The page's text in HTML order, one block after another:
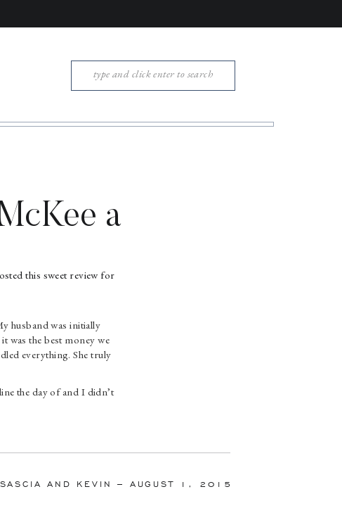
Search
for:
a
this sweet review for
husband was initially
was the best money we
everything. She truly
the day of and I didn’t
wouldn’t have gone as
SASCIA AND KEVIN – AUGUST 1, 2015